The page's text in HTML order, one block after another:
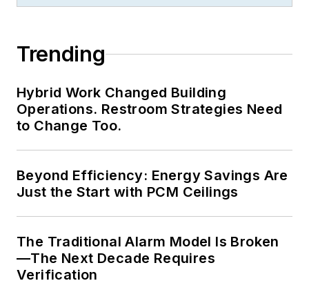
Trending
Hybrid Work Changed Building
Operations. Restroom Strategies Need
to Change Too.
Beyond Efficiency: Energy Savings Are
Just the Start with PCM Ceilings
The Traditional Alarm Model Is Broken
—The Next Decade Requires
Verification